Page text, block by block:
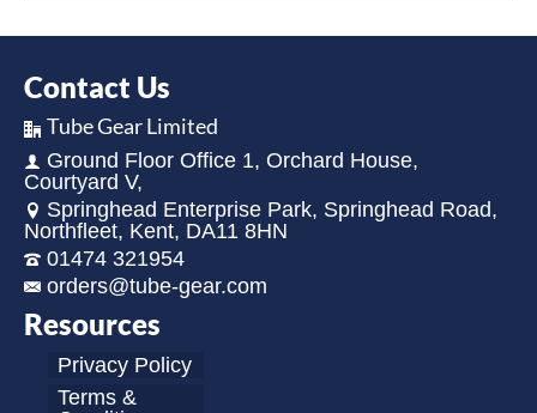
Contact Us
Tube Gear Limited
Ground Floor Office 1, Orchard House,
Courtyard V,
Springhead Enterprise Park, Springhead Road,
Northfleet, Kent, DA11 8HN
01474 321954
orders@tube-gear.com
Resources
Privacy Policy
Terms &